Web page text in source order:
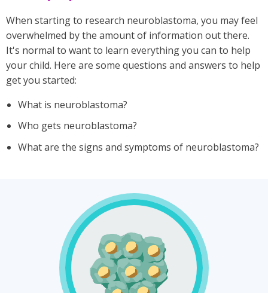
When starting to research neuroblastoma, you may feel
overwhelmed by the amount of information out there.
It's normal to want to learn everything you can to help
your child. Here are some questions and answers to help
get you started:
What is neuroblastoma?
Who gets neuroblastoma?
What are the signs and symptoms of neuroblastoma?
Illustration
neuroblasts